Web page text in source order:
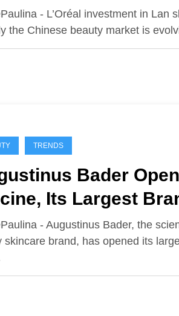
- L’Oréal investment in Lan
the Chinese beauty market is
TRENDS
Bader
Its Largest
at Hôtel Costes in
- Augustinus Bader, the
skincare brand, has opened its